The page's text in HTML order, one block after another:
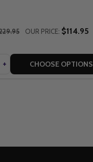
OUR PRICE: $114.95
INCREASE
+ CHOOSE OPTIONS